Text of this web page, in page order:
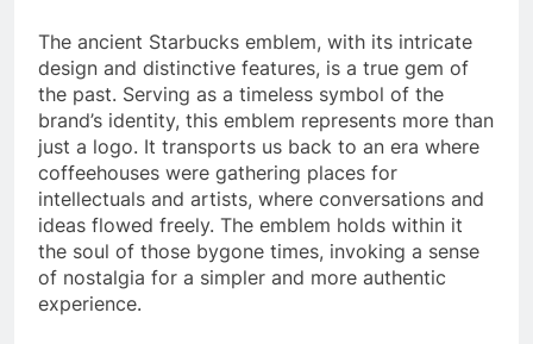
The ancient Starbucks emblem, with its intricate
design and distinctive features, is a true gem of
the past. Serving as a timeless symbol of the
brand’s identity, this emblem represents more than
just a logo. It transports us back to an era where
coffeehouses were gathering places for
intellectuals and artists, where conversations and
ideas flowed freely. The emblem holds within it
the soul of those bygone times, invoking a sense
of nostalgia for a simpler and more authentic
experience.